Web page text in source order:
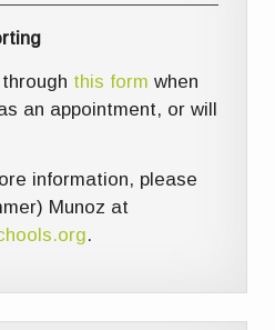
this form when
an appointment, or will
information, please
Munoz at
.